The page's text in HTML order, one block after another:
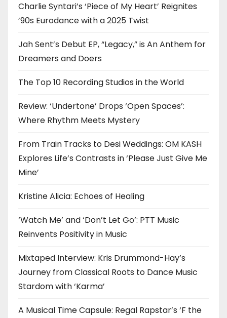
Charlie Syntari’s ‘Piece of My Heart’ Reignites
’90s Eurodance with a 2025 Twist
Jah Sent’s Debut EP, “Legacy,” is An Anthem for
Dreamers and Doers
The Top 10 Recording Studios in the World
Review: ‘Undertone’ Drops ‘Open Spaces’:
Where Rhythm Meets Mystery
From Train Tracks to Desi Weddings: OM KASH
Explores Life’s Contrasts in ‘Please Just Give Me
Mine’
Kristine Alicia: Echoes of Healing
‘Watch Me’ and ‘Don’t Let Go’: PTT Music
Reinvents Positivity in Music
Mixtaped Interview: Kris Drummond-Hay’s
Journey from Classical Roots to Dance Music
Stardom with ‘Karma’
A Musical Time Capsule: Regal Rapstar’s ‘F the